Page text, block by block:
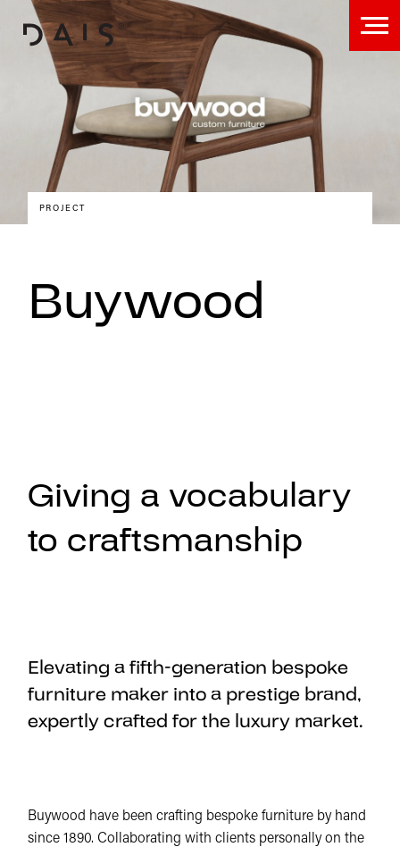
PROJECT
Buywood
Giving a vocabulary
to craftsmanship
Elevating a fifth-generation bespoke
furniture maker into a prestige brand,
expertly crafted for the luxury market.
Buywood have been crafting bespoke furniture by hand
since 1890. Collaborating with clients personally on the